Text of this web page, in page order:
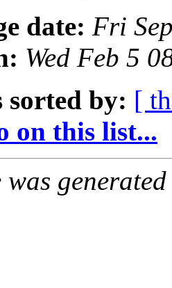
date: Fri
Wed Feb 5
sorted by: [
on this list...
was